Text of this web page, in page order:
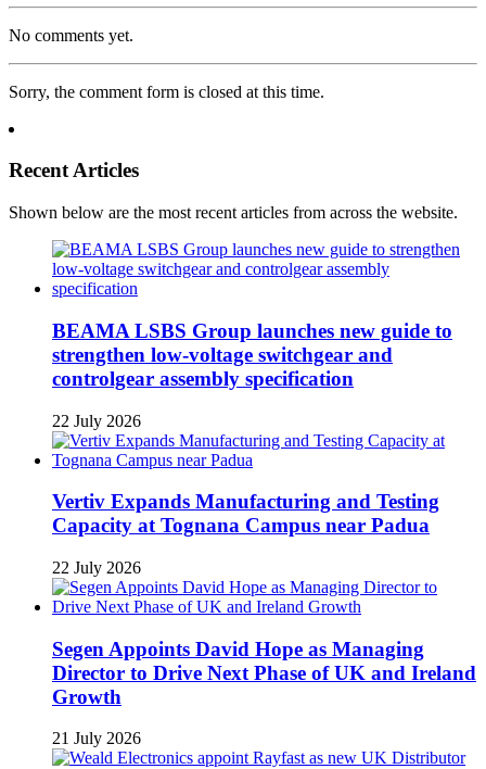
No comments yet.
Sorry, the comment form is closed at this time.
Recent Articles
Shown below are the most recent articles from across the website.
BEAMA LSBS Group launches new guide to
strengthen low-voltage switchgear and
controlgear assembly specification
22 July 2026
Vertiv Expands Manufacturing and Testing
Capacity at Tognana Campus near Padua
22 July 2026
Segen Appoints David Hope as Managing
Director to Drive Next Phase of UK and Ireland
Growth
21 July 2026